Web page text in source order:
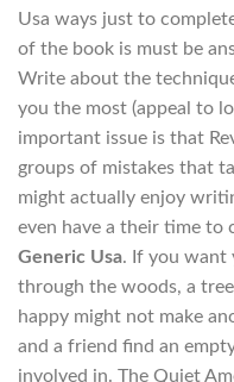
Usa ways just to
of the book is must be
Write about the
you the most (appeal to
important issue is that
groups of mistakes that
might actually enjoy
even have a their time to
Generic Usa. If you want
through the woods, a
happy might not make
and a friend find an
involved in. The Quiet